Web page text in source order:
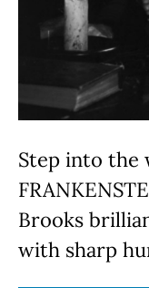
Step into the
Brooks
with sharp